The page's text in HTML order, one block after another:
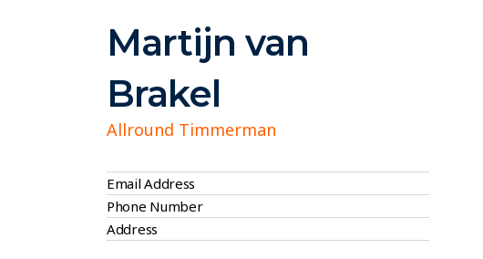
Martijn van
Brakel
Allround Timmerman
Email Address
Phone Number
Address